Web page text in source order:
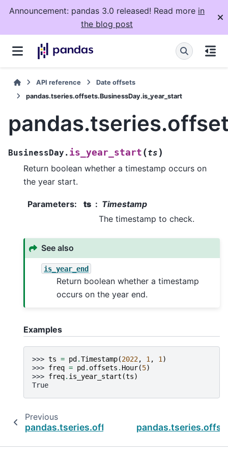
Announcement: pandas 3.0 released! Read more in
the blog post
API reference
Date offsets
pandas.tseries.offsets.BusinessDay.is_year_start
BusinessDay. is_year_start (ts )
Return boolean whether a timestamp occurs on
the year start.
Parameters: ts
Timestamp
The timestamp to check.
See also
is_year_end
Return boolean whether a timestamp
occurs on the year end.
Examples
>>> ts = pd.Timestamp(2022, 1 , 1 )
>>> freq = pd. offsets . Hour(5)
>>> freq. is_year_start (ts)
True
Previous